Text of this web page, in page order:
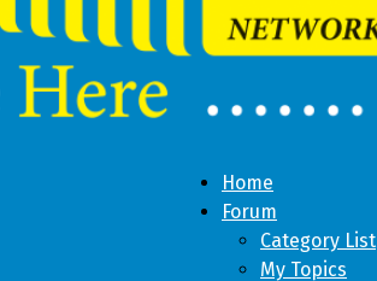
Home
Forum
Category List
My Topics